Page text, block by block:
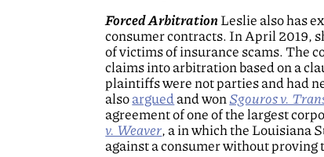
Forced Arbitration Leslie also has
consumer contracts. In April 2019,
of victims of insurance scams. The
claims into arbitration based on a
plaintiffs were not parties and had
also argued and won Sgouros v.
agreement of one of the largest
v. Weaver, a in which the Louisiana
against a consumer without